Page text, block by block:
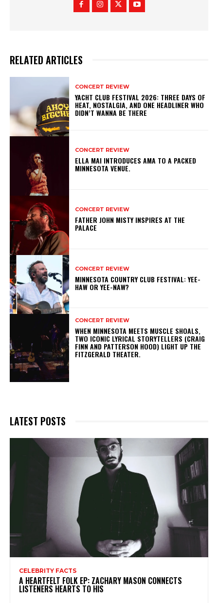
RELATED ARTICLES
CONCERT REVIEW
YACHT CLUB FESTIVAL 2026: THREE DAYS OF
HEAT, NOSTALGIA, AND ONE HEADLINER WHO
DIDN’T WANNA BE THERE
CONCERT REVIEW
ELLA MAI INTRODUCES AMA TO A PACKED
MINNESOTA VENUE.
CONCERT REVIEW
FATHER JOHN MISTY INSPIRES AT THE
PALACE
CONCERT REVIEW
MINNESOTA COUNTRY CLUB FESTIVAL: YEE-
HAW OR YEE-NAW?
CONCERT REVIEW
WHEN MINNESOTA MEETS MUSCLE SHOALS,
TWO ICONIC LYRICAL STORYTELLERS (CRAIG
FINN AND PATTERSON HOOD) LIGHT UP THE
FITZGERALD THEATER.
LATEST POSTS
CELEBRITY FACTS
A HEARTFELT FOLK EP: ZACHARY MASON CONNECTS
LISTENERS HEARTS TO HIS